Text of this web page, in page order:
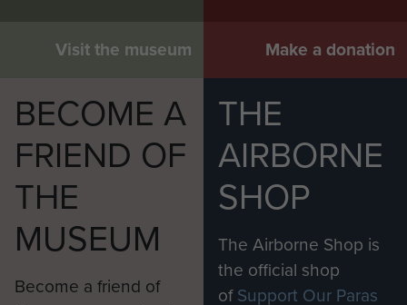
Visit the museum Make a donation
BECOME A
FRIEND OF
THE
MUSEUM
Become a friend of
THE
AIRBORNE
SHOP
The Airborne Shop is
the official shop
ofSupport Our Paras